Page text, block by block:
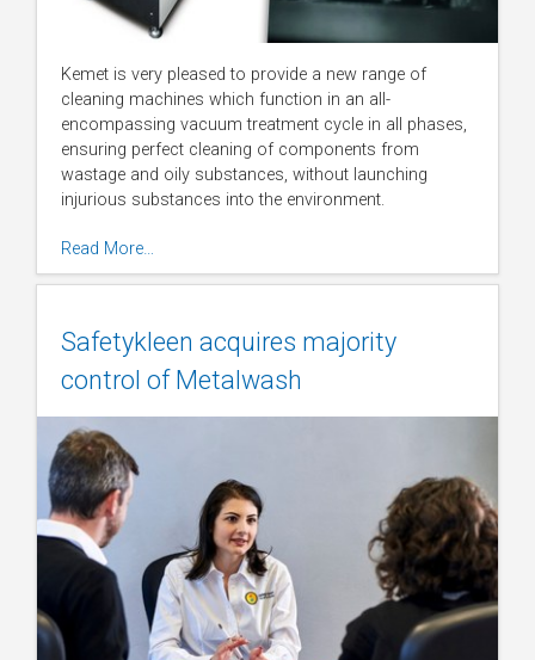
Kemet is very pleased to provide a new range of
cleaning machines which function in an all-
encompassing vacuum treatment cycle in all phases,
ensuring perfect cleaning of components from
wastage and oily substances, without launching
injurious substances into the environment.
Read More…
Safetykleen acquires majority
control of Metalwash